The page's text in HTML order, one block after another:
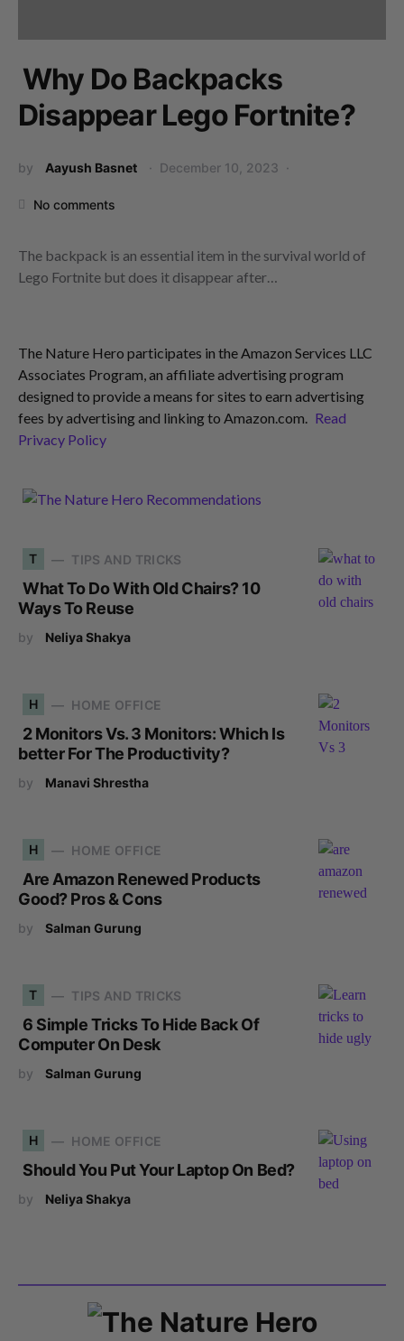
Why Do Backpacks
Disappear Lego Fortnite?
by Aayush Basnet December 10, 2023
No comments
The backpack is an essential item in the survival world of
Lego Fortnite but does it disappear after…
The Nature Hero participates in the Amazon Services LLC
Associates Program, an affiliate advertising program
designed to provide a means for sites to earn advertising
fees by advertising and linking to Amazon.com. Read
Privacy Policy
T TIPS AND TRICKS
What To Do With Old Chairs? 10
Ways To Reuse
by Neliya Shakya
H HOME OFFICE
2 Monitors Vs. 3 Monitors: Which Is
better For The Productivity?
by Manavi Shrestha
H HOME OFFICE
Are Amazon Renewed Products
Good? Pros & Cons
by Salman Gurung
T TIPS AND TRICKS
6 Simple Tricks To Hide Back Of
Computer On Desk
by Salman Gurung
H HOME OFFICE
Should You Put Your Laptop On Bed?
by Neliya Shakya